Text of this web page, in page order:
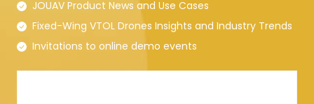
JOUAV Product News and Use Cases
Fixed-Wing VTOL Drones Insights and Industry Trends
Invitations to online demo events